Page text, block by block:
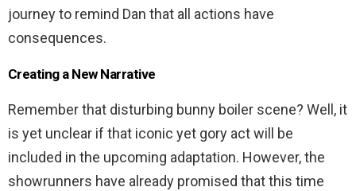
journey to remind Dan that all actions have
consequences.
Creating a New Narrative
Remember that disturbing bunny boiler scene? Well, it
is yet unclear if that iconic yet gory act will be
included in the upcoming adaptation. However, the
showrunners have already promised that this time